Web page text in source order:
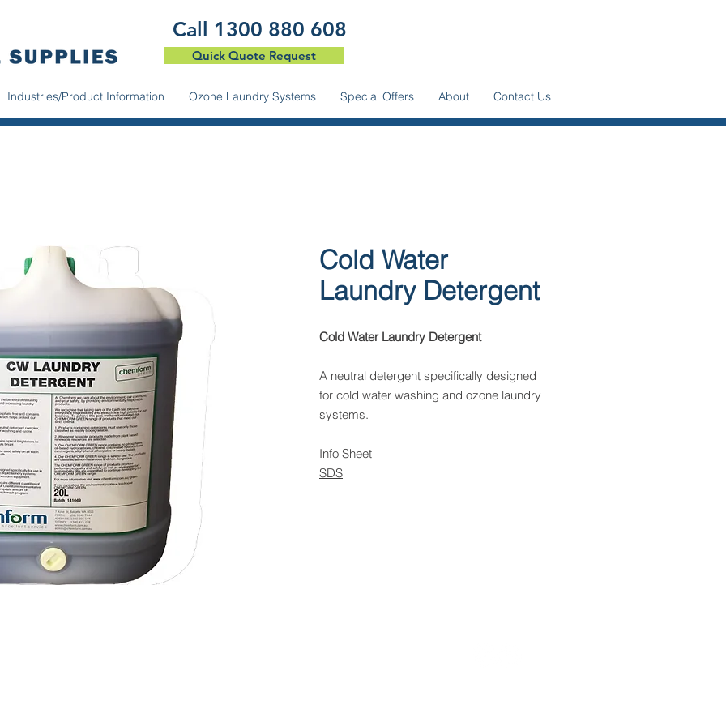
Industries/Product Information Ozone Laundry Systems Special Offers About Contact Us
​Call 1300 880 608
Quick Quote Request
Cold Water
Laundry Detergent
Cold Water Laundry Detergent
A neutral detergent specifically designed
for cold water washing and ozone laundry
systems.
Info Sheet
SDS